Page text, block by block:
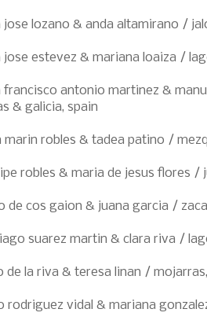
jose lozano & anda altamirano /
jose estevez & mariana loaiza /
francisco antonio martinez &
& galicia, spain
marin robles & tadea patino /
robles & maria de jesus flores /
de cos gaion & juana garcia /
suarez martin & clara riva /
de la riva & teresa linan /
rodriguez vidal & mariana